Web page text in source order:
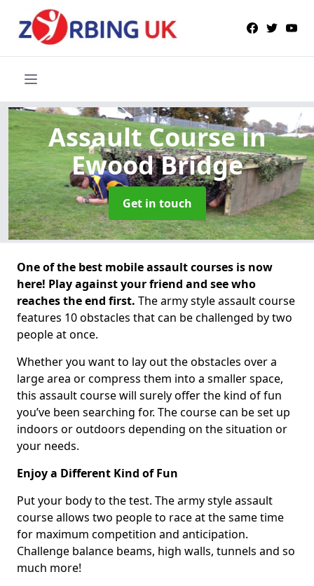
Assault Coursein
Ewood Bridge
Get in touch
One of the best mobile assault courses is now
here! Play against your friend and see who
reaches the end first. The army style assault course
features 10 obstacles that can be challenged by two
people at once.
Whether you want to lay out the obstacles over a
large area or compress them into a smaller space,
this assault course will surely offer the kind of fun
you’ve been searching for. The course can be set up
indoors or outdoors depending on the situation or
your needs.
Enjoy a Different Kind of Fun
Put your body to the test. The army style assault
course allows two people to race at the same time
for maximum competition and anticipation.
Challenge balance beams, high walls, tunnels and so
much more!